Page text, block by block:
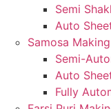
Semi
Auto
Samosa
Semi-
Auto
Fully